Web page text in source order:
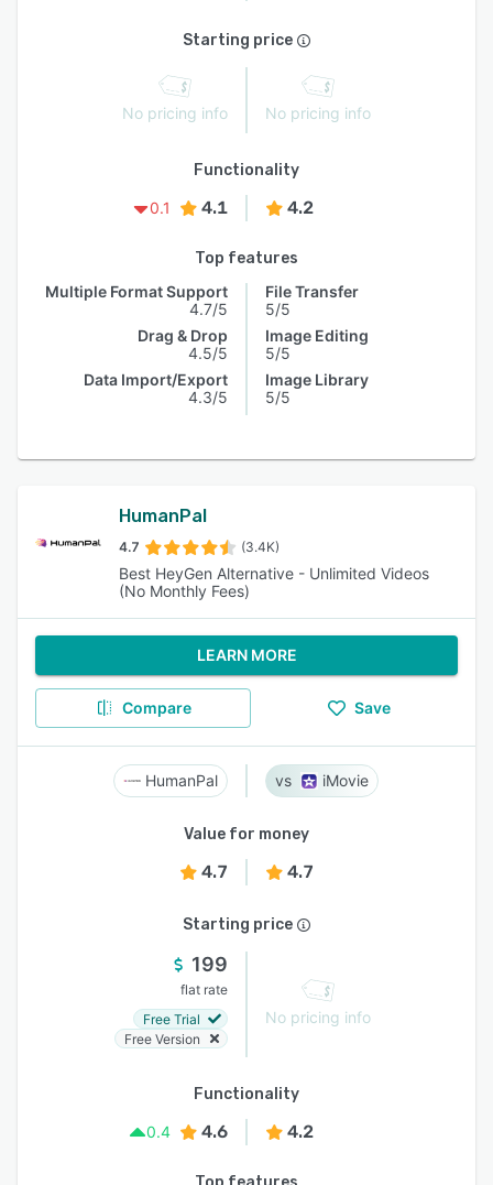
Starting price
No pricing info No pricing info
Functionality
0.1
4.1 4.2
Top features
Multiple Format Support
4.7/5
Drag & Drop
4.5/5
Data Import/Export
4.3/5
File Transfer
5/5
Image Editing
5/5
Image Library
5/5
HumanPal
4.7 (3.4K)
Best HeyGen Alternative - Unlimited Videos
(No Monthly Fees)
LEARN MORE
Compare Save
HumanPal iMovie
Value for money
4.7 4.7
Starting price
199
flat rate
Free Trial
Free Version
No pricing info
Functionality
0.4
4.6 4.2